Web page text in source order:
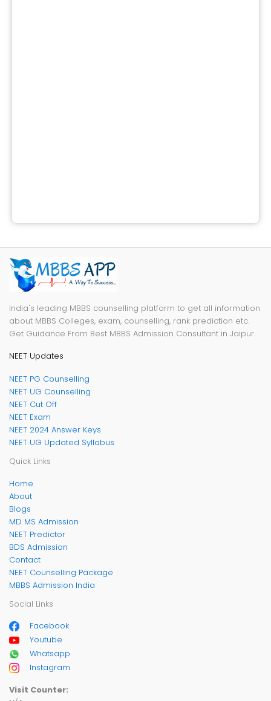
India's leading MBBS counselling platform to get all information
about MBBS Colleges, exam, counselling, rank prediction etc.
Get Guidance From Best MBBS Admission Consultant in Jaipur.
NEET Updates
NEET PG Counselling
NEET UG Counselling
NEET Cut Off
NEET Exam
NEET 2024 Answer Keys
NEET UG Updated Syllabus
Quick Links
Home
About
Blogs
MD MS Admission
NEET Predictor
BDS Admission
Contact
NEET Counselling Package
MBBS Admission India
Social Links
Facebook
Youtube
Whatsapp
Instagram
Visit Counter: